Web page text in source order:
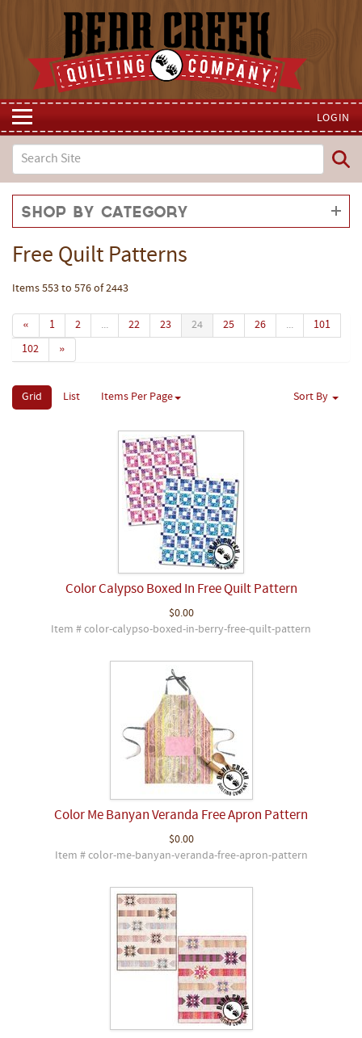
LOGIN
Shop by Category
Free Quilt Patterns
Items 553 to 576 of 2443
« 1 2 ... 22 23 24 25 26 ...
101
102
»
Grid List Items Per Page Sort By
Color Calypso Boxed In Free Quilt Pattern
$0.00
Item # color-calypso-boxed-in-berry-free-quilt-pattern
Color Me Banyan Veranda Free Apron Pattern
$0.00
Item # color-me-banyan-veranda-free-apron-pattern